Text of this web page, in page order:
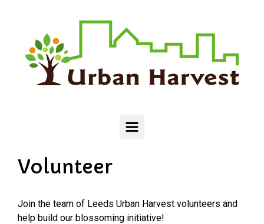
Volunteer
Join the team of Leeds Urban Harvest volunteers and
help build our blossoming initiative!